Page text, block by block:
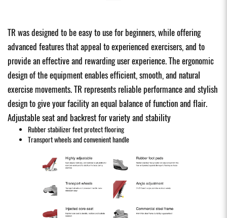
TR was designed to be easy to use for beginners, while offering
advanced features that appeal to experienced exercisers, and to
provide an effective and rewarding user experience. The ergonomic
design of the equipment enables efficient, smooth, and natural
exercise movements. TR represents reliable performance and stylish
design to give your facility an equal balance of function and flair.
Adjustable seat and backrest for variety and stability
Rubber stabilizer feet protect flooring
Transport wheels and convenient handle